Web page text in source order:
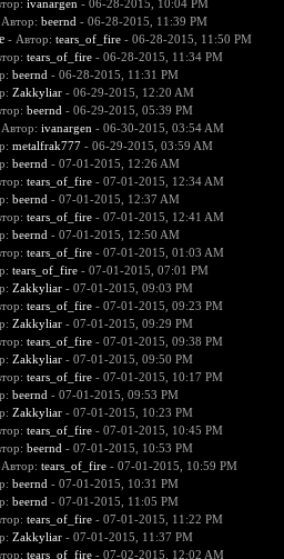
ivanargen - 06-28-2015, 10:04 PM
beernd - 06-28-2015, 11:39 PM
- Автор: tears_of_fire- 06-28-2015, 11:50 PM
tears_of_fire- 06-28-2015, 11:34 PM
beernd - 06-28-2015, 11:31 PM
Zakkyliar- 06-29-2015, 12:20 AM
beernd - 06-29-2015, 05:39 PM
ivanargen - 06-30-2015, 03:54 AM
metalfrak777- 06-29-2015, 03:59 AM
beernd - 07-01-2015, 12:26 AM
tears_of_fire- 07-01-2015, 12:34 AM
beernd - 07-01-2015, 12:37 AM
tears_of_fire- 07-01-2015, 12:41 AM
beernd - 07-01-2015, 12:50 AM
tears_of_fire- 07-01-2015, 01:03 AM
tears_of_fire- 07-01-2015, 07:01 PM
Zakkyliar- 07-01-2015, 09:03 PM
tears_of_fire- 07-01-2015, 09:23 PM
Zakkyliar- 07-01-2015, 09:29 PM
tears_of_fire- 07-01-2015, 09:38 PM
Zakkyliar- 07-01-2015, 09:50 PM
tears_of_fire- 07-01-2015, 10:17 PM
beernd - 07-01-2015, 09:53 PM
Zakkyliar- 07-01-2015, 10:23 PM
tears_of_fire- 07-01-2015, 10:45 PM
beernd - 07-01-2015, 10:53 PM
tears_of_fire- 07-01-2015, 10:59 PM
beernd - 07-01-2015, 10:31 PM
beernd - 07-01-2015, 11:05 PM
tears_of_fire- 07-01-2015, 11:22 PM
Zakkyliar- 07-01-2015, 11:37 PM
tears_of_fire- 07-02-2015, 12:02 AM